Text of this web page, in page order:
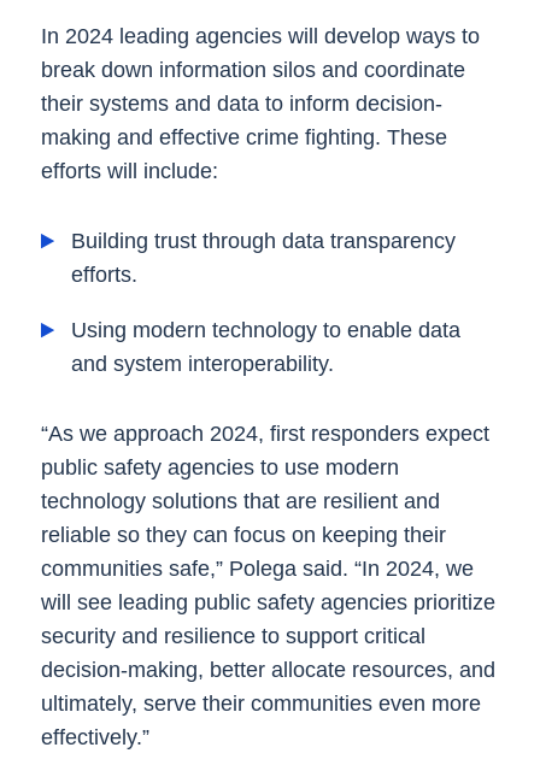
In 2024 leading agencies will develop ways to
break down information silos and coordinate
their systems and data to inform decision-
making and effective crime fighting. These
efforts will include:
Building trust through data transparency
efforts.
Using modern technology to enable data
and system interoperability.
“As we approach 2024, first responders expect
public safety agencies to use modern
technology solutions that are resilient and
reliable so they can focus on keeping their
communities safe,” Polega said. “In 2024, we
will see leading public safety agencies prioritize
security and resilience to support critical
decision-making, better allocate resources, and
ultimately, serve their communities even more
effectively.”